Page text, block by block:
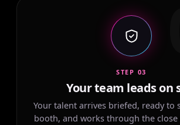
STEP 03
Your team leads on
Your talent arrives briefed, ready to
booth, and works through the close